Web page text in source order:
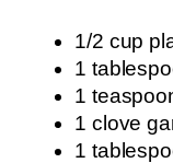
1/2 cup
1
1
1 clove
1